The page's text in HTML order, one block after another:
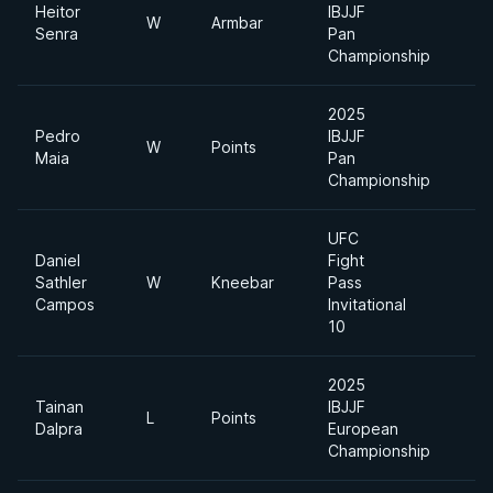
Heitor
Senra
W Armbar
IBJJF
Pan
Championship
Pedro
Maia
W Points
2025
IBJJF
Pan
Championship
Daniel
Sathler
Campos
W Kneebar
UFC
Fight
Pass
Invitational
10
Tainan
Dalpra
L Points
2025
IBJJF
European
Championship